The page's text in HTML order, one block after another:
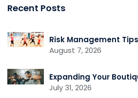
Recent Posts
August 7, 2026
July 31, 2026